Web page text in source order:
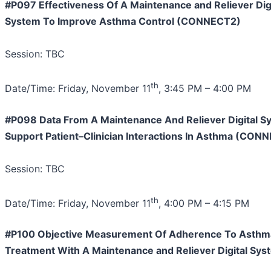
#P097 Effectiveness Of A Maintenance and Reliever
System To Improve Asthma Control (CONNECT2)
Session: TBC
Date/Time: Friday, November 11th, 3:45 PM – 4:00 PM
#P098 Data From A Maintenance And Reliever Digital
Support Patient–Clinician Interactions In Asthma
Session: TBC
Date/Time: Friday, November 11th, 4:00 PM – 4:15 PM
#P100 Objective Measurement Of Adherence To
Treatment With A Maintenance and Reliever Digital